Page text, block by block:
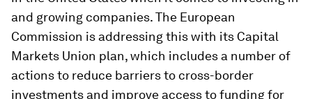
and growing companies. The European
Commission is addressing this with its Capital
Markets Union plan, which includes a number of
actions to reduce barriers to cross-border
investments and improve access to funding for